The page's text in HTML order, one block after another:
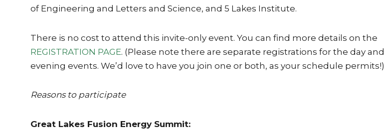
of Engineering and Letters and Science, and 5 Lakes Institute.
There is no cost to attend this invite-only event. You can find more details on the
REGISTRATION PAGE. (Please note there are separate registrations for the day and
evening events. We’d love to have you join one or both, as your schedule permits!)
Reasons to participate
Great Lakes Fusion Energy Summit: